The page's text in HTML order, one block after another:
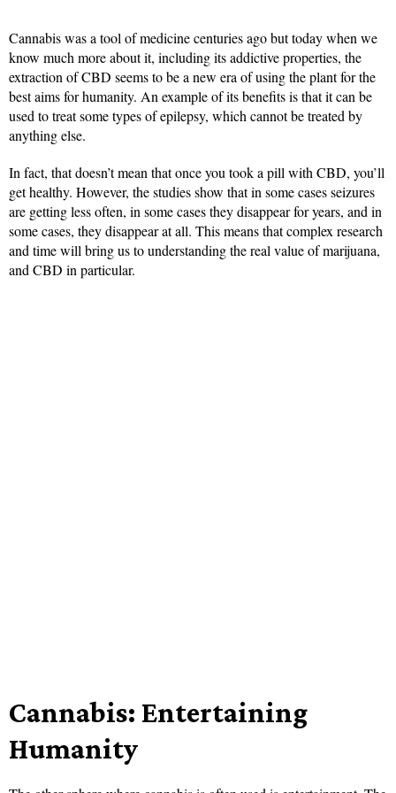
Cannabis was a tool of medicine centuries ago but today when we
know much more about it, including its addictive properties, the
extraction of CBD seems to be a new era of using the plant for the
best aims for humanity. An example of its benefits is that it can be
used to treat some types of epilepsy, which cannot be treated by
anything else.
In fact, that doesn’t mean that once you took a pill with CBD, you’ll
get healthy. However, the studies show that in some cases seizures
are getting less often, in some cases they disappear for years, and in
some cases, they disappear at all. This means that complex research
and time will bring us to understanding the real value of marijuana,
and CBD in particular.
Cannabis: Entertaining
Humanity